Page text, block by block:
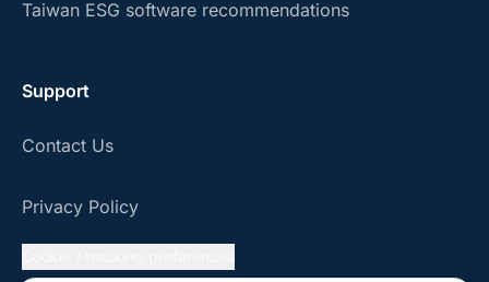
Taiwan ESG software recommendations
Support
Contact Us
Privacy Policy